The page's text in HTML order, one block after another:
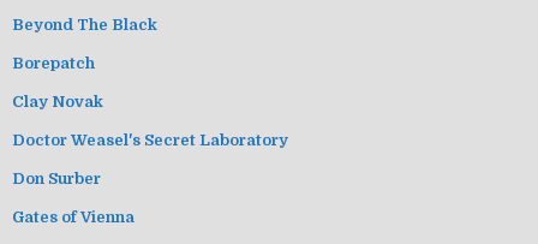
Beyond The Black
Borepatch
Clay Novak
Doctor Weasel's Secret Laboratory
Don Surber
Gates of Vienna